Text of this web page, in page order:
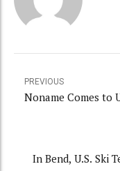
PREVIOUS
Noname Comes to
In Bend, U.S. Ski